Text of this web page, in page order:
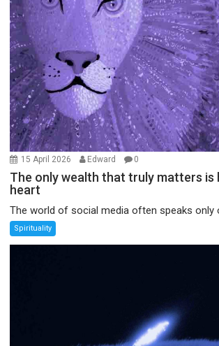
15 April 2026 Edward 0
The only wealth that truly matters is
heart
The world of social media often speaks only
Spirituality